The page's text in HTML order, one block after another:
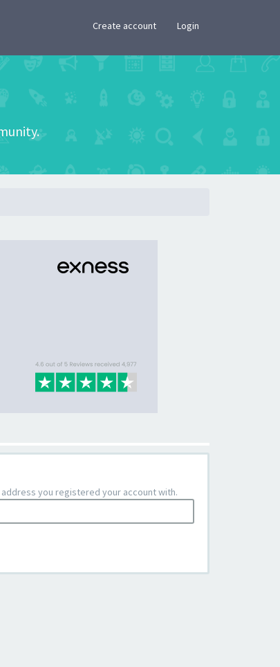
Create account Login
you registered your account with.